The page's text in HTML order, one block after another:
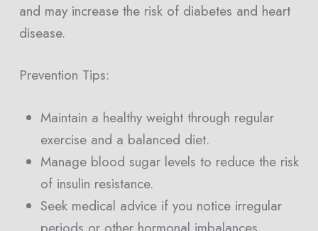
and may increase the risk of diabetes and heart
disease.
Prevention Tips:
Maintain a healthy weight through regular
exercise and a balanced diet.
Manage blood sugar levels to reduce the risk
of insulin resistance.
Seek medical advice if you notice irregular